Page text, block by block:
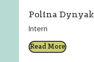
Polina Dynyak
Intern
Read More